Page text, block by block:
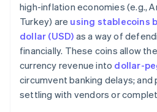
high-inflation economies (e.g.,
Turkey) are using stablecoins
dollar (USD) as a way of
financially. These coins allow
currency revenue into dollar-
circumvent banking delays; and
settling with vendors or